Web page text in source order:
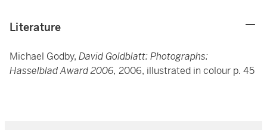
Literature
Michael Godby, David Goldblatt: Photographs:
Hasselblad Award 2006, 2006, illustrated in colour p. 45